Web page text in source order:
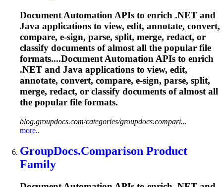
Document Automation APIs to enrich .NET and
Java applications to view, edit, annotate, convert,
compare, e-sign, parse, split, merge, redact, or
classify documents of almost all the popular file
formats....Document Automation APIs to enrich
.NET and Java applications to view, edit,
annotate, convert, compare, e-sign, parse, split,
merge, redact, or classify documents of almost all
the popular file formats.
blog.groupdocs.com/categories/groupdocs.compari...
more..
GroupDocs.Comparison Product
Family